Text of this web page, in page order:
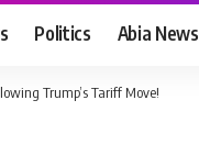
Politics Abia News
Trump’s Tariff Move!